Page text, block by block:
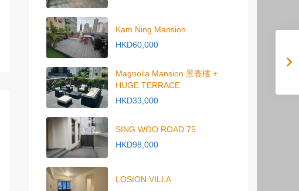
Kam Ning Mansion
HKD60,000
Magnolia Mansion 景香樓 +
HUGE TERRACE
HKD33,000
SING WOO ROAD 75
HKD98,000
LOSION VILLA